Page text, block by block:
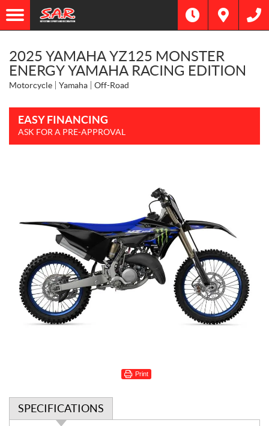
2025 YAMAHA YZ125 MONSTER
ENERGY YAMAHA RACING EDITION
Motorcycle Yamaha Off-Road
EASY FINANCING
ASK FOR A PRE-APPROVAL
Print
SPECIFICATIONS